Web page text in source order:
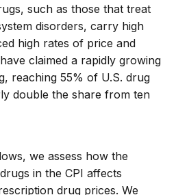
such as those that treat
disorders, carry high
high rates of price and
claimed a rapidly growing
reaching 55% of U.S. drug
double the share from ten
we assess how the
in the CPI affects
drug prices. We